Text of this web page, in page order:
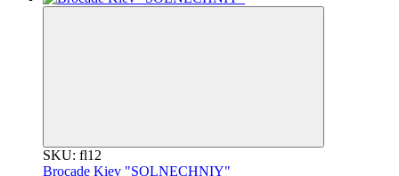
SKU: fl12
Brocade Kiev "SOLNECHNIY"